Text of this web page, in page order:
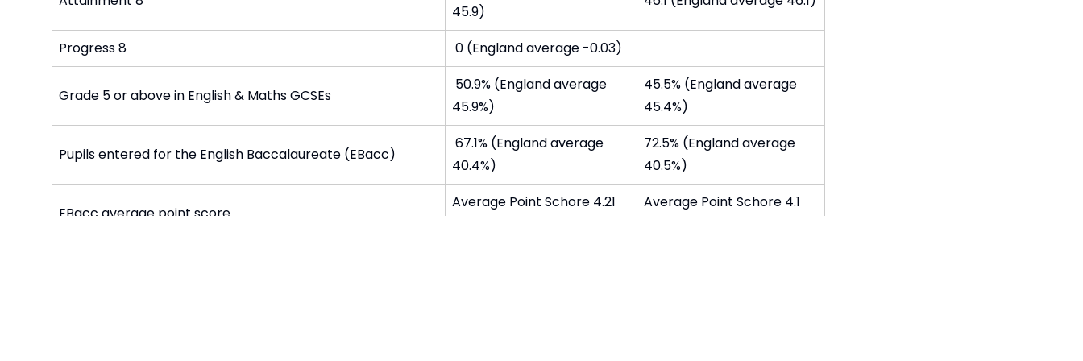
45.9)
Progress 8 0 (England average -0.03)
Grade 5 or above in English & Maths GCSEs
50.9% (England average
45.9%)
45.5% (England average
45.4%)
Pupils entered for the English Baccalaureate (EBacc)
67.1% (England average
40.4%)
72.5% (England average
40.5%)
EBacc average point score
Average Point Schore 4.21
Average Point Schore 4.1